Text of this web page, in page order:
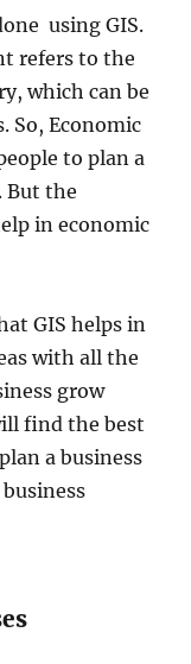
using GIS.
refers to the
which can be
So, Economic
to plan a
But the
in economic
GIS helps in
with all the
grow
find the best
a business